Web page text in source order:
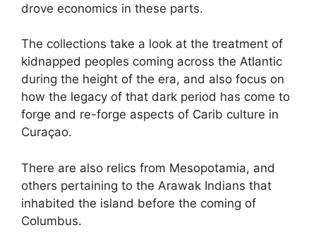
drove economics in these parts.
The collections take a look at the treatment of
kidnapped peoples coming across the Atlantic
during the height of the era, and also focus on
how the legacy of that dark period has come to
forge and re-forge aspects of Carib culture in
Curaçao.
There are also relics from Mesopotamia, and
others pertaining to the Arawak Indians that
inhabited the island before the coming of
Columbus.